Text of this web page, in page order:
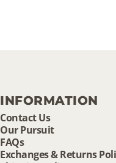
INFORMATION
Contact Us
Our Pursuit
FAQs
Exchanges & Returns